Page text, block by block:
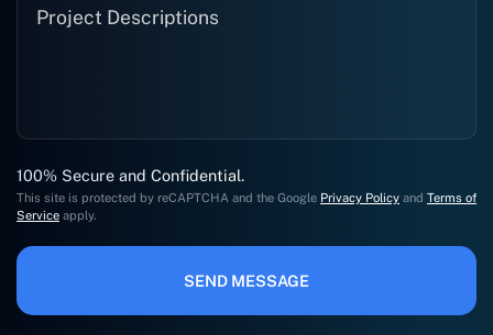
100% Secure and Confidential.
This site is protected by reCAPTCHA and the Google Privacy Policy and Terms of
Service apply.
SEND MESSAGE